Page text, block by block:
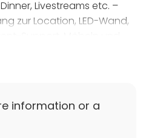
Livestreams etc. –
zur Location, LED-Wand,
Pakete machen die
information or a